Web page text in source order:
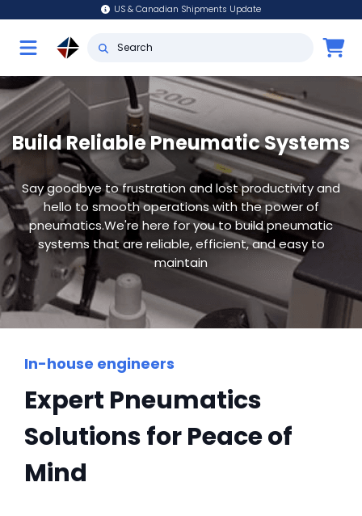
US & Canadian Shipments Update
Build Reliable Pneumatic Systems
Say goodbye to frustration and lost productivity and
hello to smooth operations with the power of
pneumatics.We're here for you to build pneumatic
systems that are reliable, efficient, and easy to
maintain
In-house engineers
Expert Pneumatics
Solutions for Peace of
Mind